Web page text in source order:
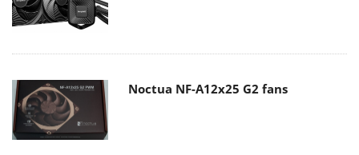
Noctua NF-A12x25 G2 fans